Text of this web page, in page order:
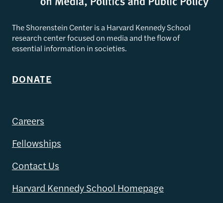
The Shorenstein Center is a Harvard Kennedy School
research center focused on media and the flow of
essential information in societies.
DONATE
Careers
Fellowships
Contact Us
Harvard Kennedy School Homepage